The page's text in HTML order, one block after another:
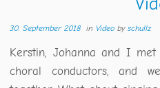
30. September 2018 in Videobyschullz
Kerstin, Johanna and I
choral conductors, and